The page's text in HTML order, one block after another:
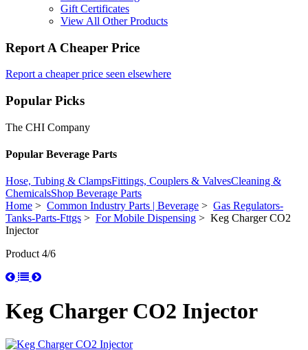
Gift Certificates
View All Other Products
Report A Cheaper Price
Report a cheaper price seen elsewhere
Popular Picks
The CHI Company
Popular Beverage Parts
Hose, Tubing & ClampsFittings, Couplers & ValvesCleaning &
ChemicalsShop Beverage Parts
Home > Common Industry Parts | Beverage > Gas Regulators-
Tanks-Parts-Fttgs > For Mobile Dispensing > Keg Charger CO2
Injector
Product 4/6
Keg Charger CO2 Injector